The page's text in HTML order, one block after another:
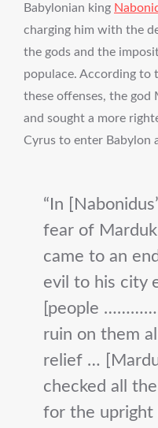
Babylonian king
charging him with the
the gods and the
populace. According to
these offenses, the god
and sought a more
Cyrus to enter Babylon
In
fear of
came to an
evil to his city
[people
ruin on them
relief …
checked all
for the upright